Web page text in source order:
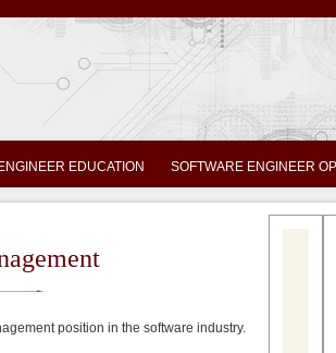
EDUCATION SOFTWARE ENGINEER
position in the software industry.